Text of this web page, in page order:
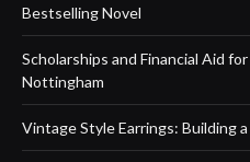
Bestselling Novel
Scholarships and Financial Aid
Nottingham
Vintage Style Earrings: Building